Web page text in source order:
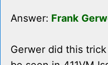
Answer: Frank
Gerwer did this